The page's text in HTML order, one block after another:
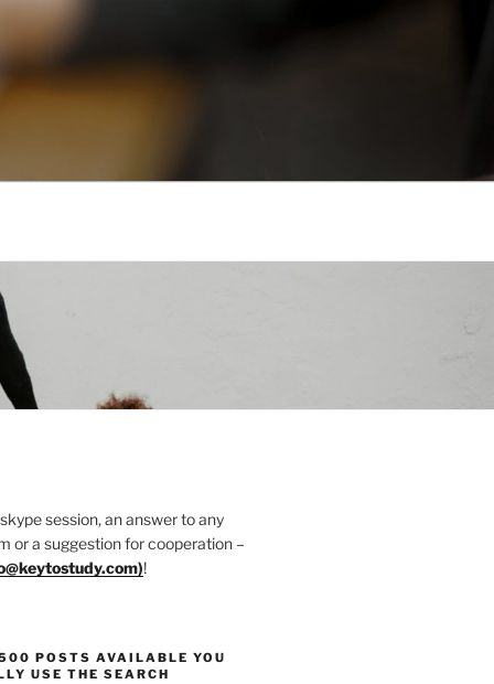
session, an answer to any
or a suggestion for cooperation –
)!
POSTS AVAILABLE YOU
USE THE SEARCH